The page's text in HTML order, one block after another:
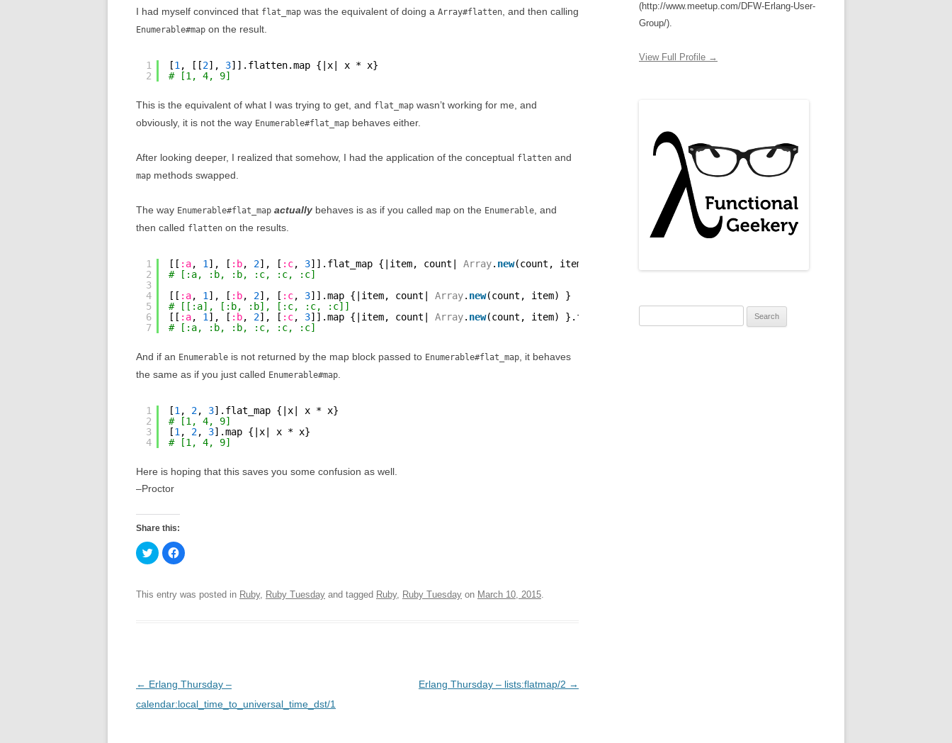
I had myself convinced that flat_map was the equivalent of doing a Array#flatten , and then calling
Enumerable#map on the result.
1
2
[1 , [[2], 3]].flatten.map {|x| x * x}
# [1, 4, 9]
This is the equivalent of what I was trying to get, and flat_map wasn’t working for me, and
obviously, it is not the way Enumerable#flat_map behaves either.
After looking deeper, I realized that somehow, I had the application of the conceptual flatten and
map methods swapped.
The way Enumerable#flat_map actually behaves is as if you called map on the Enumerable , and
then called flatten on the results.
1
2
3
4
5
6
7
[[ :a, 1 ], [ :b, 2], [ :c, 3]].flat_map {|item, count| Array. new(count, item) }
# [:a, :b, :b, :c, :c, :c]
[[ :a, 1 ], [ :b, 2], [ :c, 3]].map {|item, count| Array. new(count, item) }
# [[:a], [:b, :b], [:c, :c, :c]]
[[ :a, 1 ], [ :b, 2], [ :c, 3]].map {|item, count| Array. new(count, item) }.flatten
# [:a, :b, :b, :c, :c, :c]
And if an Enumerable is not returned by the map block passed to Enumerable#flat_map , it behaves
the same as if you just called Enumerable#map
1
2
3
4
[1 , 2, 3].flat_map {|x| x * x}
# [1, 4, 9]
[1 , 2, 3].map {|x| x * x}
# [1, 4, 9]
Here is hoping that this saves you some confusion as well.
–Proctor
Share this:
C
l
w
i
t
C
l
t
a
c
b
This entry was posted in Ruby, Ruby Tuesday and tagged Ruby, Ruby Tuesday on March 10, 2015.
P
o
← Erlang Thursday –
calendar:local_time_to_universal_time_dst/1
Erlang Thursday – lists:flatmap/2 →
(http://www.meetup.com/DFW-Erlang-User-
Group/).
View Full Profile →